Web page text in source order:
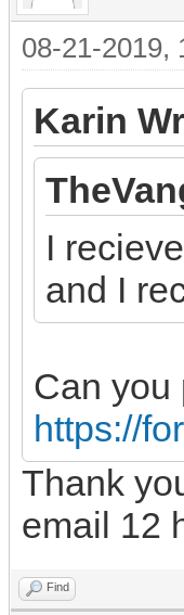
08-21-2019,
Karin
I
and I
Can you
https://
Thank
email 12
Find